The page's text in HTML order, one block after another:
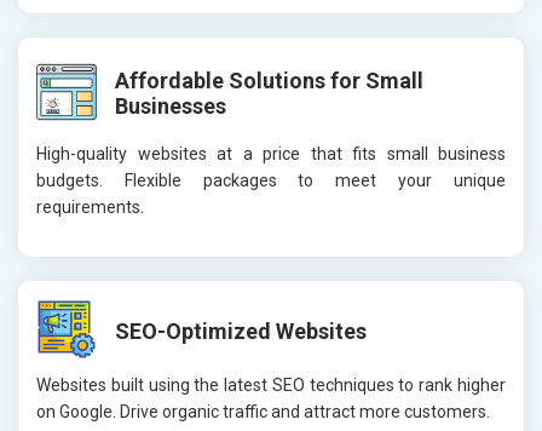
Affordable Solutions for Small
Businesses
High-quality websites at a price that fits small business
budgets. Flexible packages to meet your unique
requirements.
SEO-Optimized Websites
Websites built using the latest SEO techniques to rank higher
on Google. Drive organic traffic and attract more customers.